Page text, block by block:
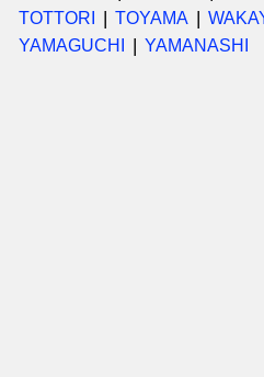
TOTTORI
TOYAMA
YAMAGUCHI
YAMANASHI